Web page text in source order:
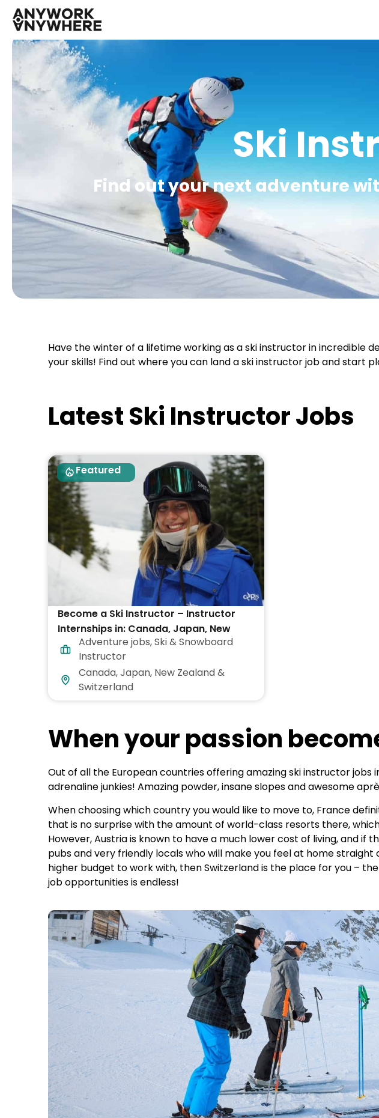
Ski
Find out your next adventure
Have the winter of a lifetime working as a ski instructor in incredible
your skills! Find out where you can land a ski instructor job and start
Latest Ski Instructor Jobs
Featured
Become a Ski Instructor – Instructor
Internships in: Canada, Japan, New
Zealand, Switzerland & USA
Adventure jobs,Ski & Snowboard
Instructor
Canada, Japan, New Zealand &
Switzerland
When your passion
Out of all the European countries offering amazing ski instructor jobs
adrenaline junkies! Amazing powder, insane slopes and awesome
When choosing which country you would like to move to, France
that is no surprise with the amount of world-class resorts there,
However, Austria is known to have a much lower cost of living, and if
pubs and very friendly locals who will make you feel at home
higher budget to work with, then Switzerland is the place for you –
job opportunities is endless!